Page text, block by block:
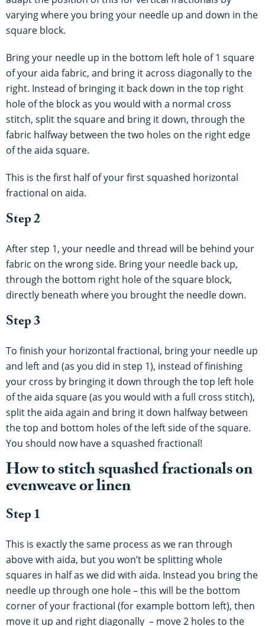
varying where you bring your needle up and down in the
square block.
Bring your needle up in the bottom left hole of 1 square
of your aida fabric, and bring it across diagonally to the
right. Instead of bringing it back down in the top right
hole of the block as you would with a normal cross
stitch, split the square and bring it down, through the
fabric halfway between the two holes on the right edge
of the aida square.
This is the first half of your first squashed horizontal
fractional on aida.
Step 2
After step 1, your needle and thread will be behind your
fabric on the wrong side. Bring your needle back up,
through the bottom right hole of the square block,
directly beneath where you brought the needle down.
Step 3
To finish your horizontal fractional, bring your needle up
and left and (as you did in step 1), instead of finishing
your cross by bringing it down through the top left hole
of the aida square (as you would with a full cross stitch),
split the aida again and bring it down halfway between
the top and bottom holes of the left side of the square.
You should now have a squashed fractional!
How to stitch squashed fractionals on
evenweave or linen
Step 1
This is exactly the same process as we ran through
above with aida, but you won’t be splitting whole
squares in half as we did with aida. Instead you bring the
needle up through one hole – this will be the bottom
corner of your fractional (for example bottom left), then
move it up and right diagonally – move 2 holes to the